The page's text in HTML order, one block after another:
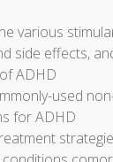
various
side effects,
ADHD
used
for ADHD